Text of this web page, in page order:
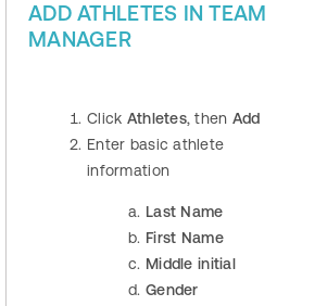
ADD ATHLETES IN TEAM
MANAGER
Click Athletes, then Add
Enter basic athlete
information
Last Name
First Name
Middle initial
Gender